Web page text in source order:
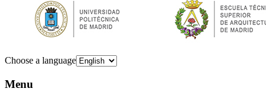
Choose a language
Menu